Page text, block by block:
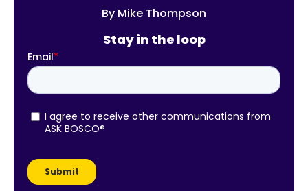
By Mike Thompson
Stay in the loop